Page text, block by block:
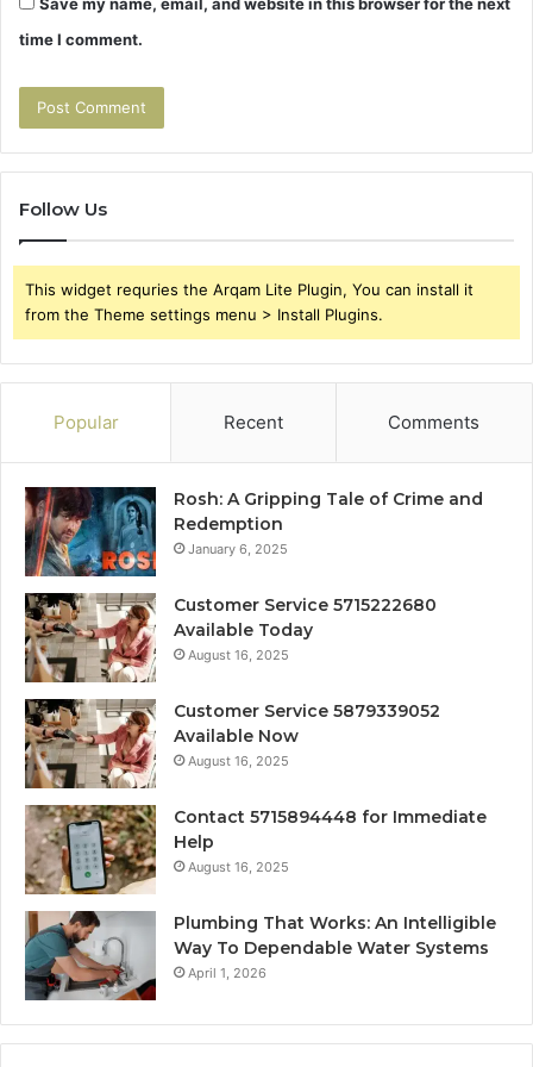
time I comment.
Follow Us
This widget requries the Arqam Lite Plugin, You can install it
from the Theme settings menu > Install Plugins.
Popular Recent Comments
Rosh: A Gripping Tale of Crime and
Redemption
January 6, 2025
Customer Service 5715222680
Available Today
August 16, 2025
Customer Service 5879339052
Available Now
August 16, 2025
Contact 5715894448 for Immediate
Help
August 16, 2025
Plumbing That Works: An Intelligible
Way To Dependable Water Systems
April 1, 2026